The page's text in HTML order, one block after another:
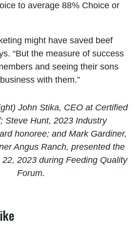
to average 88% Choice or
might have saved beef
“But the measure of success
and seeing their sons
with them.”
John Stika, CEO at Certified
Steve Hunt, 2023 Industry
honoree; and Mark Gardiner,
Angus Ranch, presented the
2023 during Feeding Quality
Forum.